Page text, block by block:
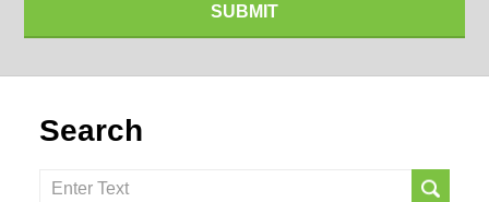
SUBMIT
Search
Search